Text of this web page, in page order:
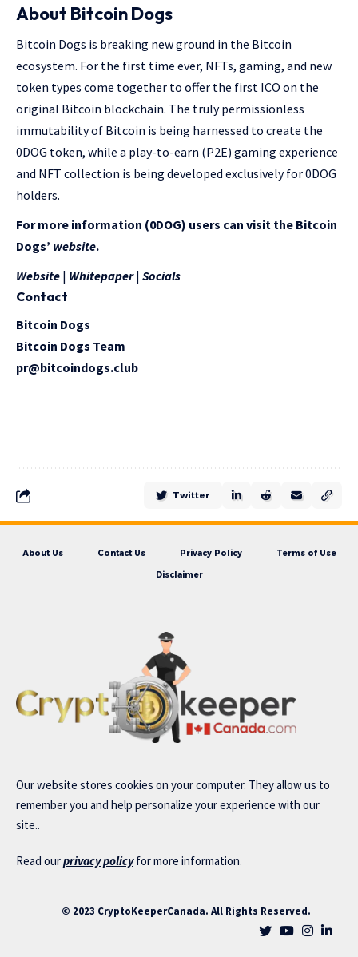
About Bitcoin Dogs
Bitcoin Dogs is breaking new ground in the Bitcoin
ecosystem. For the first time ever, NFTs, gaming, and new
token types come together to offer the first ICO on the
original Bitcoin blockchain. The truly permissionless
immutability of Bitcoin is being harnessed to create the
0DOG token, while a play-to-earn (P2E) gaming experience
and NFT collection is being developed exclusively for 0DOG
holders.
For more information (0DOG) users can visit the Bitcoin
Dogs’ website.
Website | Whitepaper| Socials
Contact
Bitcoin Dogs
Bitcoin Dogs Team
pr@bitcoindogs.club
Twitter
About Us Contact Us Privacy Policy Terms of Use
Disclaimer
Our website stores cookies on your computer. They allow us to
remember you and help personalize your experience with our
site..
Read ourprivacy policyfor more information.
© 2023 CryptoKeeperCanada. All Rights Reserved.